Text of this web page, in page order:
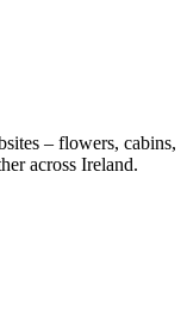
– flowers, cabins,
across Ireland.